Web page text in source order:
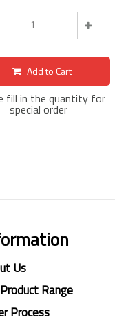
Add to Cart
fill in the quantity for
special order
Us
Range
Process